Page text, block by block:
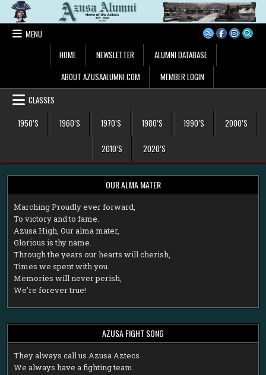
Skip
contentMENU
HOME
NEWSLETTER
ALUMNI DATABASE
ABOUT AZUSAALUMNI.COM
MEMBER LOGIN
CLASSES
1950’S
1960’S 1970’S 1980’S 1990’S 2000’S
2010’S 2020’S
OUR ALMA MATER
Marching Proudly ever forward,
To victory and to fame.
Azusa High, Our alma mater,
Glorious is thy name.
Through the years our hearts will cherish,
Times we spent with you.
Memories will never perish,
We're forever true!
AZUSA FIGHT SONG
They always call us Azusa Aztecs
We always have a fighting team.